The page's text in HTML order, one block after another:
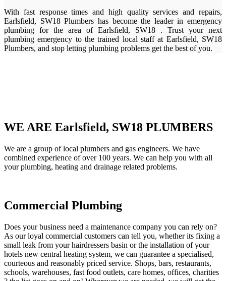
With fast response times and high quality services and repairs,
Earlsfield, SW18 Plumbers has become the leader in emergency
plumbing for the area of Earlsfield, SW18 . Trust your next
plumbing emergency to the trained local staff at Earlsfield, SW18
Plumbers, and stop letting plumbing problems get the best of you.
WE ARE Earlsfield, SW18 PLUMBERS
We are a group of local plumbers and gas engineers. We have
combined experience of over 100 years. We can help you with all
your plumbing, heating and drainage related problems.
Commercial Plumbing
Does your business need a maintenance company you can rely on?
As our loyal commercial customers can tell you, whether its fixing a
small leak from your hairdressers basin or the installation of your
hotels new central heating system, we can guarantee a specialised,
courteous and reasonably priced service. Shops, bars, restaurants,
schools, warehouses, fast food outlets, care homes, offices, charities